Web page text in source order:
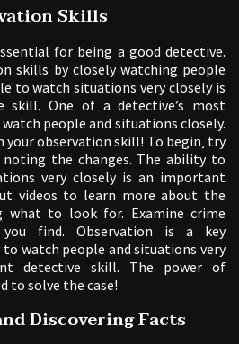
Skills
for being a good detective.
skills by closely watching people
to watch situations very closely is
skill. One of a detective’s most
people and situations closely.
your observation skill! To begin‚ try
the changes. The ability to
very closely is an important
videos to learn more about the
what to look for. Examine crime
find. Observation is a key
watch people and situations very
detective skill. The power of
to solve the case!
Discovering Facts